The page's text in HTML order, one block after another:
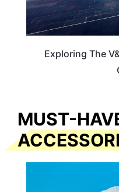
Exploring The
MUST-